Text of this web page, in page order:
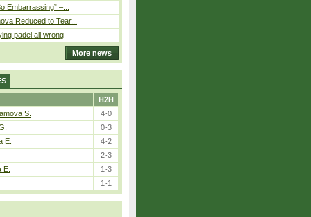
Embarrassing” –...
Reduced to Tear...
padel all wrong
More news
H2H
S.
4-0
0-3
E.
4-2
2-3
E.
1-3
1-1